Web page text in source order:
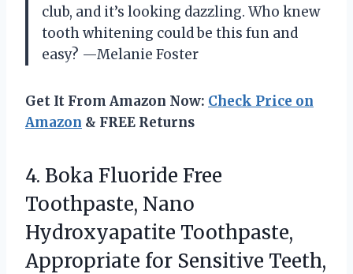
club, and it’s looking dazzling. Who knew
tooth whitening could be this fun and
easy? —Melanie Foster
Get It From Amazon Now: Check Price on
Amazon & FREE Returns
4. Boka Fluoride Free
Toothpaste, Nano
Hydroxyapatite Toothpaste,
Appropriate for Sensitive Teeth,